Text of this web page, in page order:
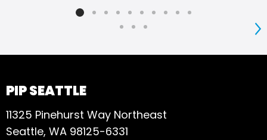
PIP SEATTLE
11325 Pinehurst Way Northeast
Seattle, WA 98125-6331